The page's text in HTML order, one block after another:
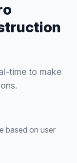
time to make
based on user